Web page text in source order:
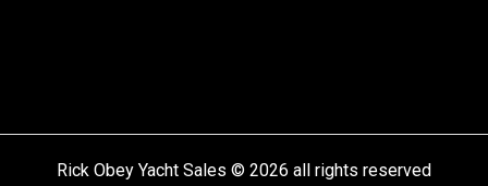
Rick Obey Yacht Sales © 2026 all rights reserved